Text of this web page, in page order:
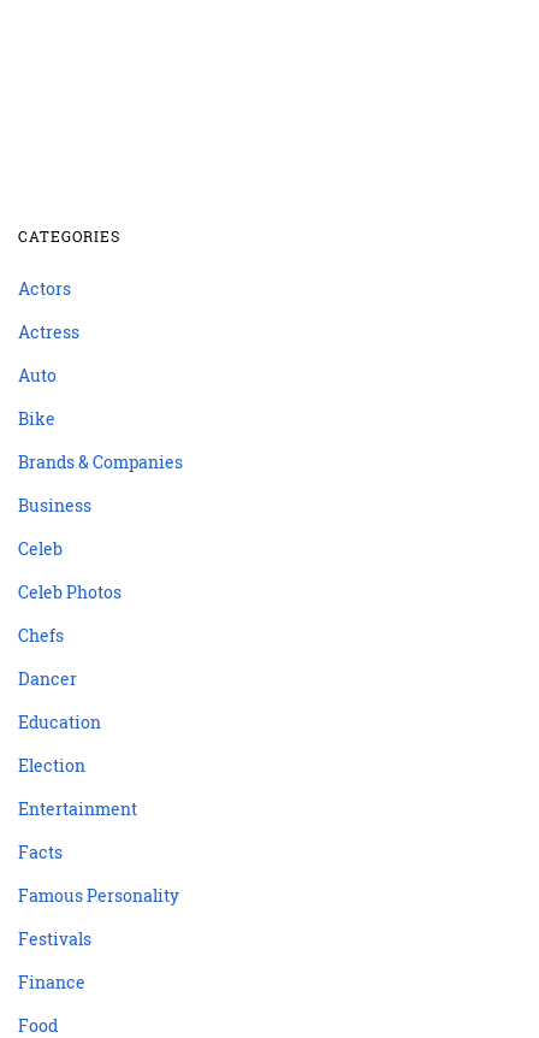
CATEGORIES
Actors
Actress
Auto
Bike
Brands & Companies
Business
Celeb
Celeb Photos
Chefs
Dancer
Education
Election
Entertainment
Facts
Famous Personality
Festivals
Finance
Food